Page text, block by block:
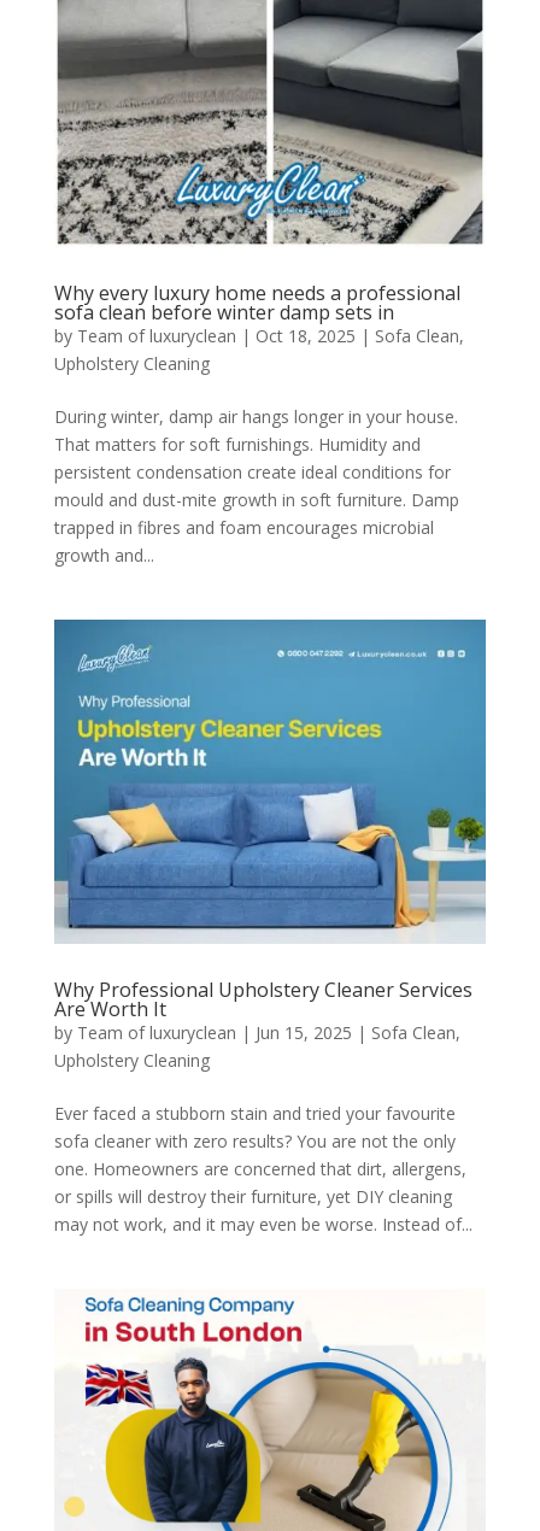
Why every luxury home needs a professional
sofa clean before winter damp sets in
by Team of luxuryclean | Oct 18, 2025 | Sofa Clean,
Upholstery Cleaning
During winter, damp air hangs longer in your house.
That matters for soft furnishings. Humidity and
persistent condensation create ideal conditions for
mould and dust-mite growth in soft furniture. Damp
trapped in fibres and foam encourages microbial
growth and...
Why Professional Upholstery Cleaner Services
Are Worth It
by Team of luxuryclean | Jun 15, 2025 | Sofa Clean,
Upholstery Cleaning
Ever faced a stubborn stain and tried your favourite
sofa cleaner with zero results? You are not the only
one. Homeowners are concerned that dirt, allergens,
or spills will destroy their furniture, yet DIY cleaning
may not work, and it may even be worse. Instead of...